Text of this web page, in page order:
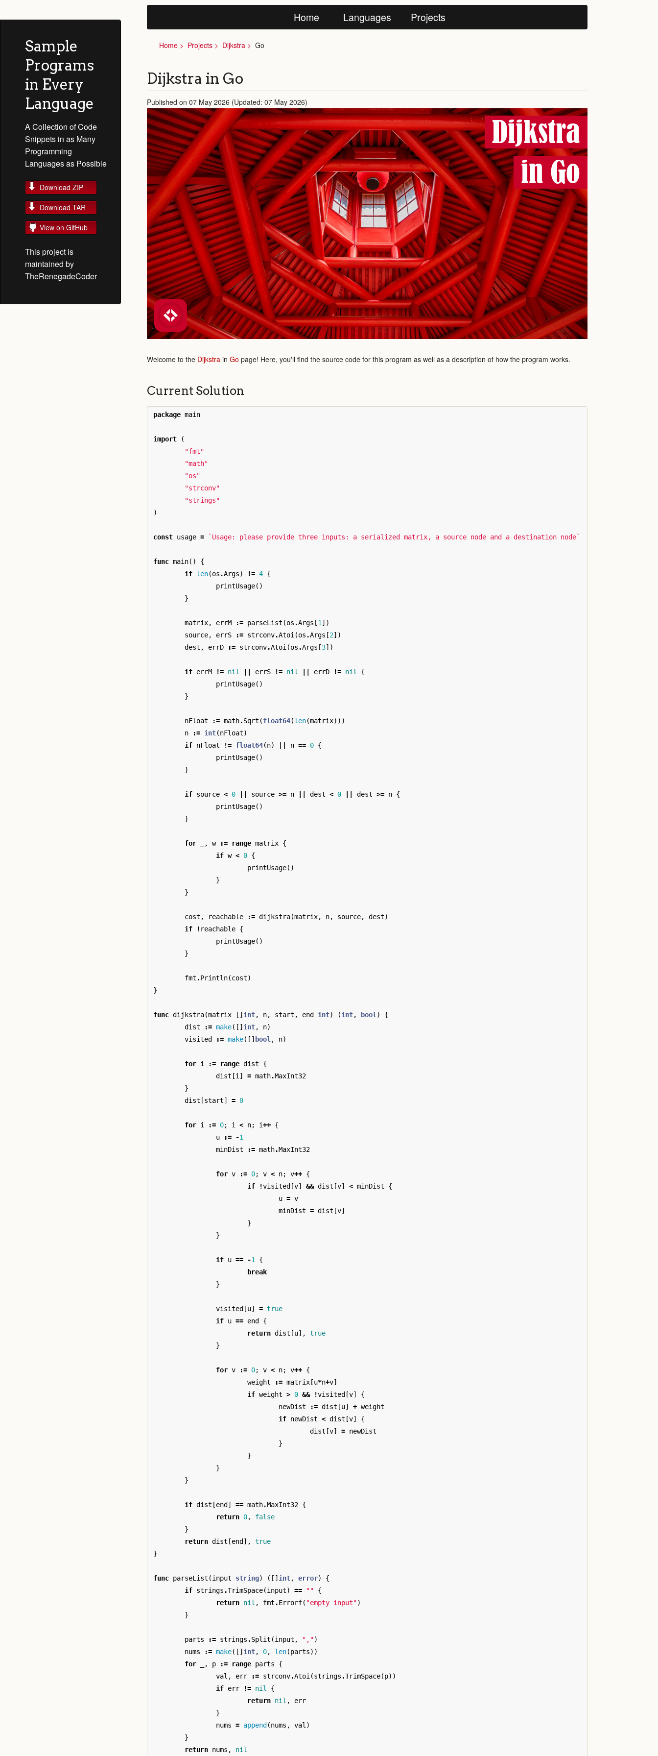
Sample
Programs
in Every
Language
A Collection of Code
Snippets in as Many
Programming
Languages as Possible
Download ZIP
Download TAR
View on GitHub
This project is
maintained by
TheRenegadeCoder
Home Languages Projects
Home Projects Dijkstra Go
Dijkstra in Go
Published on 07 May 2026 (Updated: 07 May 2026)
Dijkstra
in Go
Welcome to the Dijkstra in Go page! Here, you'll find the source code for this program as well as a description of how the program works.
Current Solution
package main
import
(
"fmt"
"math"
"os"
"strconv"
"strings"
)
const usage = `Usage: please provide three inputs: a serialized matrix, a source node and a destination node`
func main()
{
if len(os .Args) != 4 {
printUsage()
}
matrix, errM := parseList (os .Args [1 ])
source, errS := strconv.Atoi (os .Args [2])
dest , errD := strconv.Atoi (os .Args [3])
if errM != nil errS != nil errD != nil
{
printUsage()
}
nFloat := math.Sqrt (float64(len(matrix)))
n
:= int(nFloat)
if nFloat != float64(n) n == 0 {
printUsage()
}
if source < 0 source >= n dest < 0 dest >= n {
printUsage()
}
for , w := range matrix {
if w < 0 {
printUsage()
}
}
cost , reachable := dijkstra(matrix, n, source, dest)
if
! reachable {
printUsage()
}
fmt .Println(cost)
}
func dijkstra(matrix [] int, n, start , end int) (int, bool )
{
dist
:= make([] int, n)
visited
:= make([] bool , n)
for i := range dist
{
dist [i ] = math.MaxInt32
}
dist [start] = 0
for i := 0; i < n; i++ {
u
:= -1
minDist
:= math.MaxInt32
for v := 0; v < n; v++ {
if
!visited [v] && dist [v] < minDist
{
u = v
minDist = dist [v]
}
}
if u == -1
{
break
}
visited [u] = true
if u == end
{
return dist [u],
true
}
for v := 0; v < n; v++ {
weight
:= matrix [u*n+v]
if weight > 0 && !visited [v]
{
newDist
:= dist [u] + weight
if newDist < dist [v]
{
dist [v] = newDist
}
}
}
}
if dist [end ] == math.MaxInt32 {
return 0,
false
}
return dist [end ],
true
}
func parseList (input string) ([] int, error)
{
if strings .TrimSpace(input) == ""
{
return nil , fmt .Errorf( "empty input")
}
parts := strings .Split (input , ",")
nums
:= make([] int, 0, len(parts))
for
, p := range parts
{
val , err := strconv.Atoi (strings .TrimSpace(p))
if err != nil
{
return nil ,
err
}
nums = append (nums , val )
}
return nums , nil